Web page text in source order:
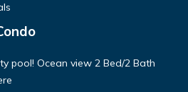
pool! Ocean view 2 Bed/2 Bath